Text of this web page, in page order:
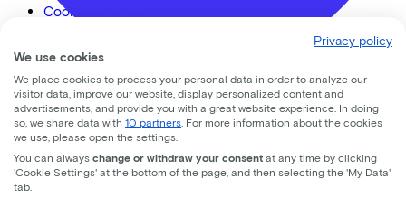
Banierhuis Nieuwegein
nedereindseweg 17
3438 AA Nieuwegein
Cookie settings
Privacy policy
We use cookies
We place cookies to process your personal data in order to analyze our
visitor data, improve our website, display personalized content and
advertisements, and provide you with a great website experience. In doing
so, we share data with 10 partners . For more information about the cookies
we use, please open the settings.
You can always change or withdraw your consent at any time by clicking
'Cookie Settings' at the bottom of the page, and then selecting the 'My Data'
tab.